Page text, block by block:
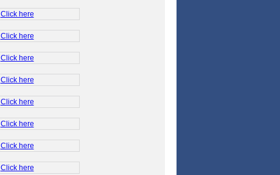
Click here
Click here
Click here
Click here
Click here
Click here
Click here
Click here